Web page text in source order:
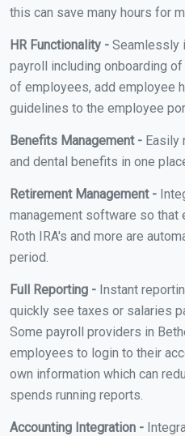
this can save many hours for
HR Functionality - Seamlessly
payroll including onboarding
of employees, add employee
guidelines to the employee
Benefits Management - Easily
and dental benefits in one
Retirement Management -
management software so that
Roth IRA's and more are
period.
Full Reporting - Instant
quickly see taxes or salaries
Some payroll providers in
employees to login to their
own information which can
spends running reports.
Accounting Integration -